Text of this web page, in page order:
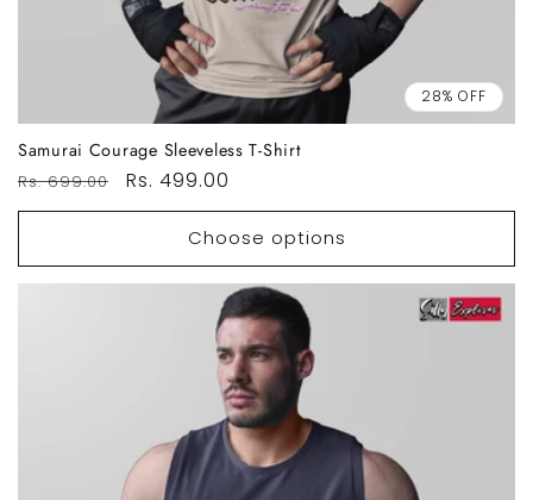
28% OFF
Samurai Courage Sleeveless T-Shirt
Regular
price
Rs. 699.00
Sale
price
Rs. 499.00
Choose options